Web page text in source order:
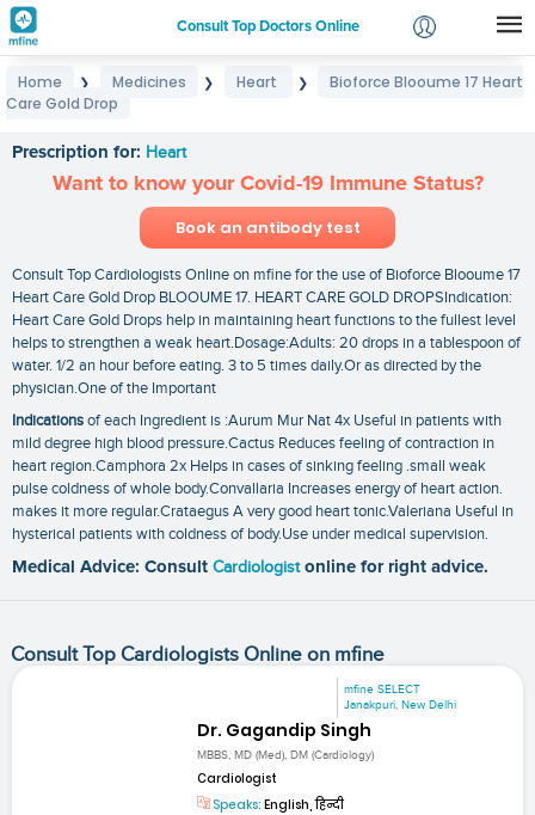
Consult Top Doctors Online
Login
Home ❯ Medicines ❯ Heart ❯
Bioforce Blooume 17 Heart
Care Gold Drop
Prescription for: Heart
Want to know your Covid-19 Immune Status?
Book an antibody test
Consult Top Cardiologists Online on mfine for the use of Bioforce Blooume 17
Heart Care Gold Drop BLOOUME 17. HEART CARE GOLD DROPSIndication:
Heart Care Gold Drops help in maintaining heart functions to the fullest level
helps to strengthen a weak heart.Dosage:Adults: 20 drops in a tablespoon of
water. 1/2 an hour before eating. 3 to 5 times daily.Or as directed by the
physician.One of the Important
Indicationsof each Ingredient is :Aurum Mur Nat 4x Useful in patients with
mild degree high blood pressure.Cactus Reduces feeling of contraction in
heart region.Camphora 2x Helps in cases of sinking feeling .small weak
pulse coldness of whole body.Convallaria Increases energy of heart action.
makes it more regular.Crataegus A very good heart tonic.Valeriana Useful in
hysterical patients with coldness of body.Use under medical supervision.
Medical Advice: Consult Cardiologist online for right advice.
Consult Top Cardiologists Online on mfine
mfine SELECT
Janakpuri, New Delhi
Dr. Gagandip Singh
MBBS, MD (Med), DM (Cardiology)
Cardiologist
Speaks: English, हिन्दी